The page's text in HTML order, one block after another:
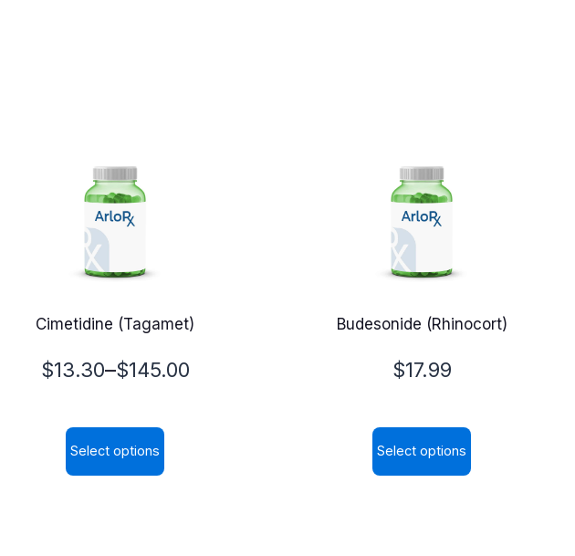
Cimetidine (Tagamet)
$13.30–$145.00
Price
$13.30
through
Select options
Budesonide (Rhinocort)
$17.99
Select options